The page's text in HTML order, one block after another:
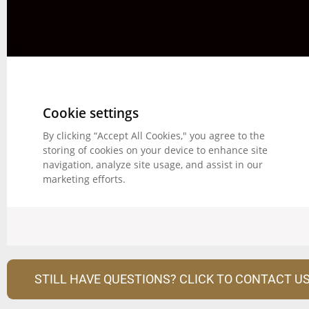
STILL HAVE QUESTIONS? CLICK TO CONTACT